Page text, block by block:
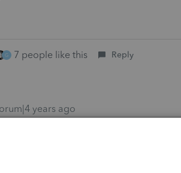
G 7 people like this Reply
years ago
ready for another day of work in